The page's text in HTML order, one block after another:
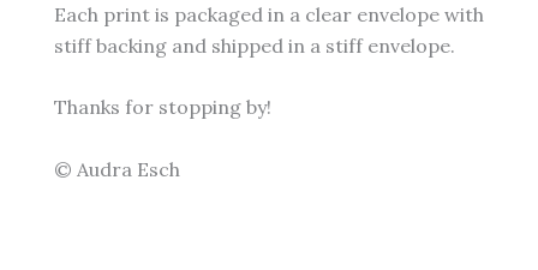
Each print is packaged in a clear envelope with
stiff backing and shipped in a stiff envelope.
Thanks for stopping by!
© Audra Esch